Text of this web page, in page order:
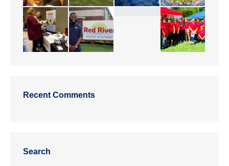
Recent Comments
Search